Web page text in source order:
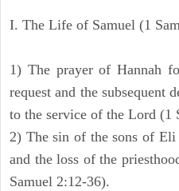
I. The Life of Samuel (1
1) The prayer of Hannah
request and the subsequent
to the service of the Lord (1
2) The sin of the sons of
and the loss of the
Samuel 2:12-36).